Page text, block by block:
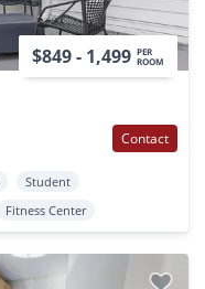
$849 - 1,499 PER
ROOM
Contact
Student
Fitness Center